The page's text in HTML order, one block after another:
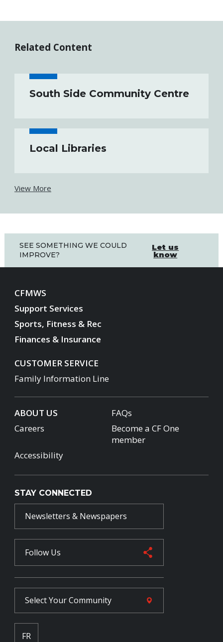
Related Content
South Side Community Centre
Local Libraries
View More
SEE SOMETHING WE COULD
IMPROVE?
Let us
know
CFMWS
Support Services
Sports, Fitness & Rec
Finances & Insurance
CUSTOMER SERVICE
Family Information Line
ABOUT US
FAQs
Careers
Become a CF One
member
Accessibility
STAY CONNECTED
Newsletters & Newspapers
Follow Us
Select YourCommunity
FR